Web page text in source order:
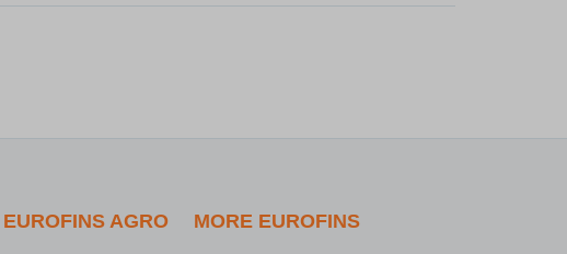
AGRO
MORE EUROFINS